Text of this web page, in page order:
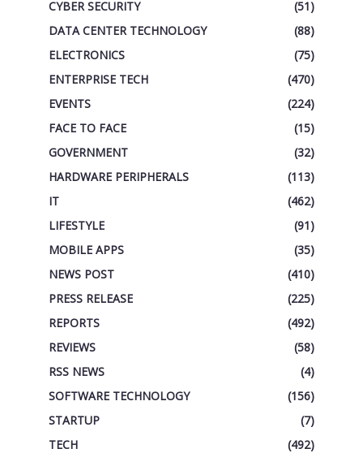
CYBER SECURITY
(51)
DATA CENTER TECHNOLOGY
(88)
ELECTRONICS
(75)
ENTERPRISE TECH
(470)
EVENTS
(224)
FACE TO FACE
(15)
GOVERNMENT
(32)
HARDWARE PERIPHERALS
(113)
IT
(462)
LIFESTYLE
(91)
MOBILE APPS
(35)
NEWS POST
(410)
PRESS RELEASE
(225)
REPORTS
(492)
REVIEWS
(58)
RSS NEWS
(4)
SOFTWARE TECHNOLOGY
(156)
STARTUP
(7)
TECH
(492)